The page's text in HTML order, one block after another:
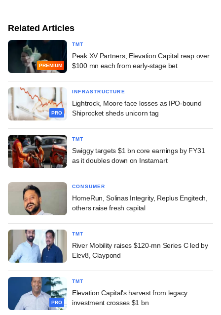
Related Articles
PREMIUM
TMT
Peak XV Partners, Elevation Capital reap over
$100 mn each from early-stage bet
PRO
INFRASTRUCTURE
Lightrock, Moore face losses as IPO-bound
Shiprocket sheds unicorn tag
TMT
Swiggy targets $1 bn core earnings by FY31
as it doubles down on Instamart
CONSUMER
HomeRun, Solinas Integrity, Replus Engitech,
others raise fresh capital
TMT
River Mobility raises $120-mn Series C led by
Elev8, Claypond
PRO
TMT
Elevation Capital's harvest from legacy
investment crosses $1 bn